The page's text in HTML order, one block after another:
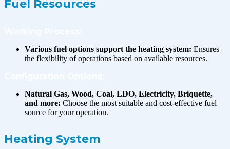
Fuel Resources
Various fuel options support the heating system: Ensures
the flexibility of operations based on available resources.
Natural Gas, Wood, Coal, LDO, Electricity, Briquette,
and more: Choose the most suitable and cost-effective fuel
source for your operation.
Heating System